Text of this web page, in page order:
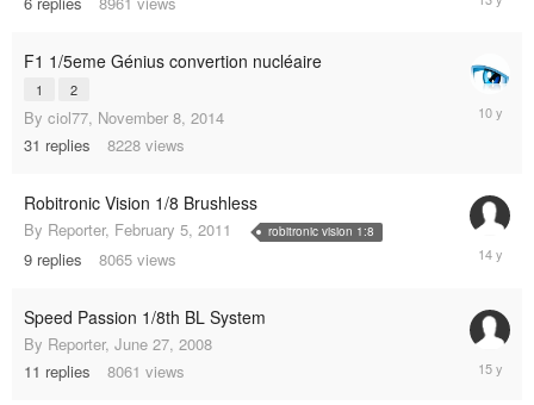
27,
F1 1/5eme Génius convertion nucléaire
1 2
By ciol77, November 8, 2014
31 replies 8228 views
March
Robitronic Vision 1/8 Brushless
By Reporter, February 5, 2011 robitronic vision 1:8
9 replies 8065 views
June
Speed Passion 1/8th BL System
By Reporter, June 27, 2008
11 replies 8061 views
June
11,